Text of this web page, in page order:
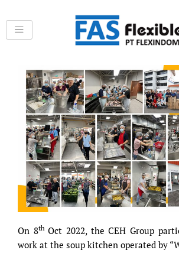
to
content
On 8thOct 2022, the CEH Group
work at the soup kitchen operated by